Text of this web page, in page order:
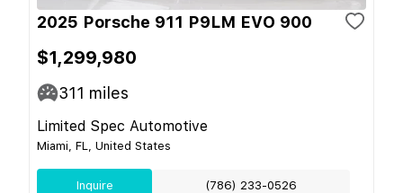
2025 Porsche 911 P9LM EVO 900
$1,299,980
311 miles
Limited Spec Automotive
Miami, FL, United States
Inquire (786) 233-0526